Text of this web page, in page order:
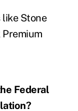
like Stone
Premium
Federal